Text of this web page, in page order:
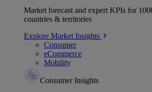
Market forecast and expert KPIs for
countries & territories
Explore Market Insights
Consumer
eCommerce
Mobility
Consumer Insights